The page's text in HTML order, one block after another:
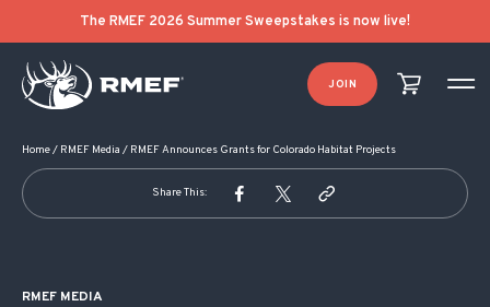
The RMEF 2026 Summer Sweepstakes is now live!
JOIN
Home/ RMEF Media / RMEF Announces Grants for Colorado Habitat Projects
Share This:
RMEF MEDIA
POST NAVIGATION